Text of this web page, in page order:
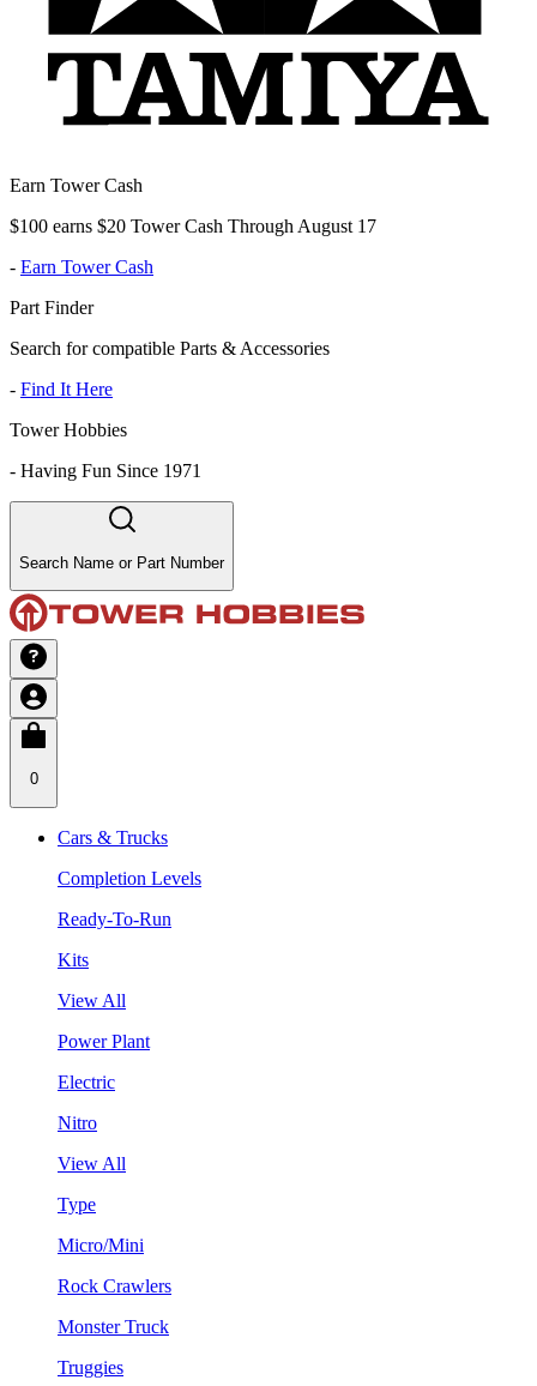
Earn Tower Cash
$100 earns $20 Tower Cash Through August 17
- Earn Tower Cash
Part Finder
Search for compatible Parts & Accessories
- Find It Here
Tower Hobbies
- Having Fun Since 1971
Search Name or Part Number
0
Cars & Trucks
Completion Levels
Ready-To-Run
Kits
View All
Power Plant
Electric
Nitro
View All
Type
Micro/Mini
Rock Crawlers
Monster Truck
Truggies